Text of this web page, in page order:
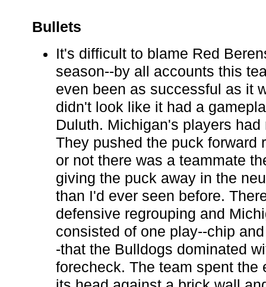
Bullets
It's difficult to blame Red
season--by all accounts this
even been as successful as it
didn't look like it had a
Duluth. Michigan's players
They pushed the puck forward
or not there was a teammate
giving the puck away in the
than I'd ever seen before.
defensive regrouping and
consisted of one play--chip
-that the Bulldogs dominated
forecheck. The team spent the